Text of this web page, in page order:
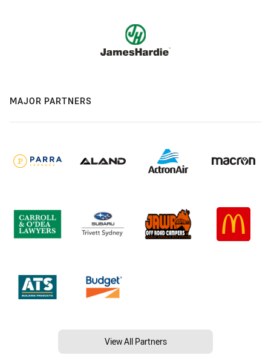
MAJOR PARTNERS
View All Partners